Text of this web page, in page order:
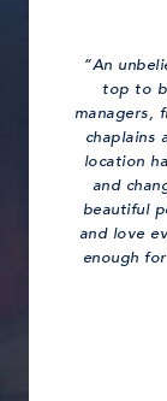
“An
top to
managers,
chaplains
location
and
beautiful
and love
enough